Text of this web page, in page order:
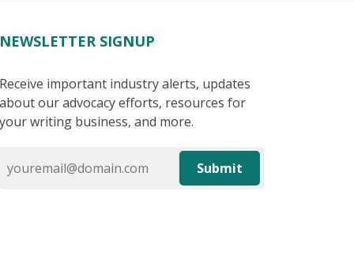
NEWSLETTER SIGNUP
Receive important industry alerts, updates
about our advocacy efforts, resources for
your writing business, and more.
Submit